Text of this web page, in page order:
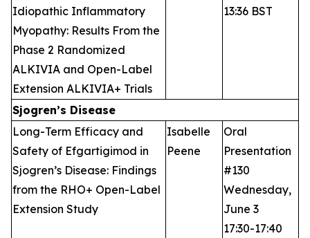
Idiopathic Inflammatory
Myopathy: Results From the
Phase 2 Randomized
ALKIVIA and Open-Label
Extension ALKIVIA+ Trials
13:36 BST
Sjogren’s Disease
Long-Term Efficacy and
Safety of Efgartigimod in
Sjogren’s Disease: Findings
from the RHO+ Open-Label
Extension Study
Isabelle
Peene
Oral
Presentation
#130
Wednesday,
June 3
17:30-17:40